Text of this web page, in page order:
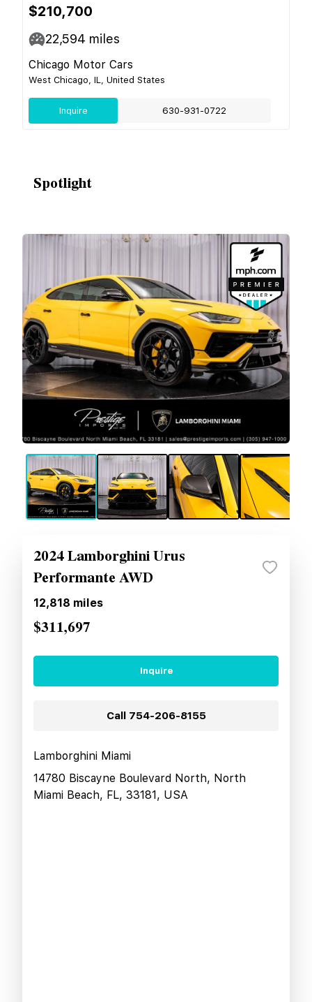
$210,700
22,594 miles
Chicago Motor Cars
West Chicago, IL, United States
Inquire 630-931-0722
Spotlight
2024 Lamborghini Urus
Performante AWD
12,818 miles
$311,697
Inquire
Call 754-206-8155
Lamborghini Miami
14780 Biscayne Boulevard North, North
Miami Beach, FL, 33181, USA